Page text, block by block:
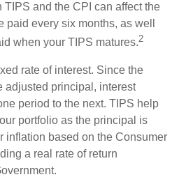
and the CPI can affect the
paid every six months, as well
when your TIPS matures.2
rate of interest. Since the
adjusted principal, interest
period to the next. TIPS help
portfolio as the principal is
inflation based on the Consumer
a real rate of return